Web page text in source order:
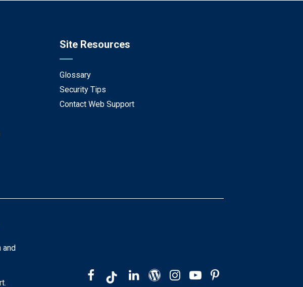
Site Resources
Glossary
Security Tips
Contact Web Support
and